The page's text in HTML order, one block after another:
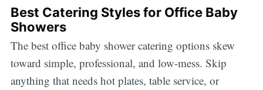
Best Catering Styles for Office Baby
Showers
The best office baby shower catering options skew
toward simple, professional, and low-mess. Skip
anything that needs hot plates, table service, or